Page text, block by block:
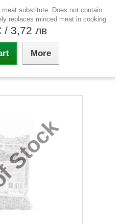
substitute. Does not contain
replaces minced meat in cooking.
/ 3,72 лв
More